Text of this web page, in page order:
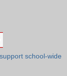
school-wide